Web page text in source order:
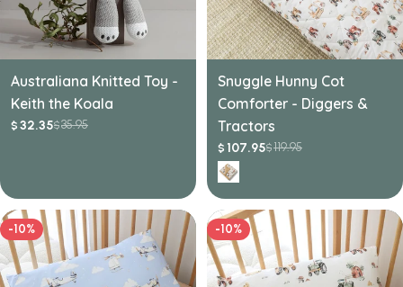
Australiana Knitted Toy -
Keith the Koala
Sale
$ 32.35
Regular$35.95
Snuggle Hunny Cot
Comforter - Diggers &
Tractors
Sale
price
$ 107.95
Regular
price
$119.95
-10% -10%